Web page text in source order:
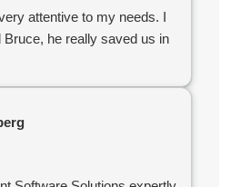
attentive to my needs. I
he really saved us in